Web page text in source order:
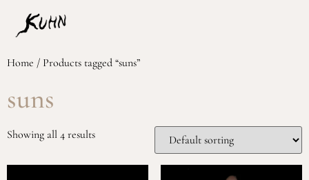
Home / Products tagged “suns”
suns
Showing all 4 results